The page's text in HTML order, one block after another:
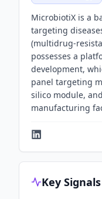
MicrobiotiX is a
targeting
(multidrug-
possesses a
development,
panel targeting
silico module,
manufacturing
Key Signals